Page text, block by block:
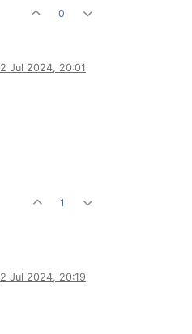
0
2 Jul 2024, 20:01
1
2 Jul 2024, 20:19